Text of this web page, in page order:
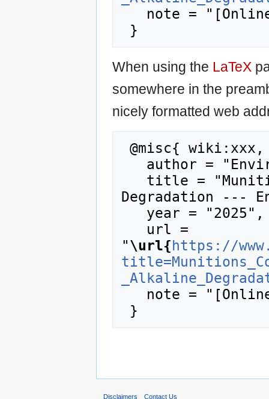
When using the LaTeX
somewhere in the
nicely formatted web
Degradation ---
"\url{https://
Disclaimers Contact Us